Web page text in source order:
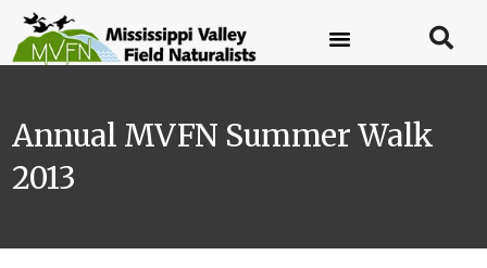
Annual MVFN Summer Walk
2013